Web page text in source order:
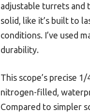
adjustable turrets and
solid, like it’s built to
conditions. I’ve used
durability.
This scope’s precise
nitrogen-filled,
Compared to simpler